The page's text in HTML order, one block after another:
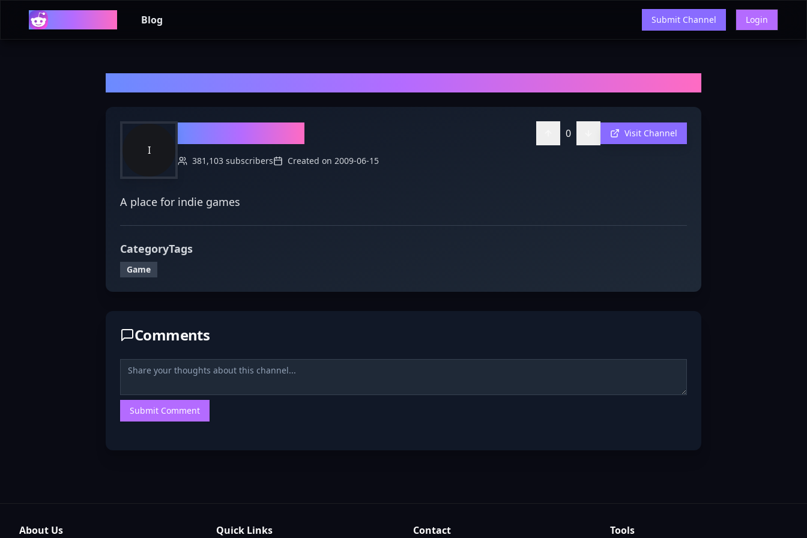
Blog Submit Channel Login
I
0 Visit Channel
381,103 subscribers Created on 2009-06-15
A place for indie games
Category
Game
Tags
Comments
Submit Comment
About Us Quick Links Contact Tools